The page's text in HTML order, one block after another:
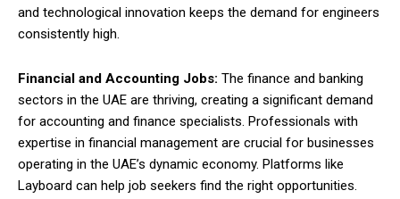
and technological innovation keeps the demand for engineers
consistently high.
Financial and Accounting Jobs: The finance and banking
sectors in the UAE are thriving, creating a significant demand
for accounting and finance specialists. Professionals with
expertise in financial management are crucial for businesses
operating in the UAE’s dynamic economy. Platforms like
Layboard can help job seekers find the right opportunities.